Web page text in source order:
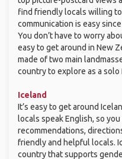
find friendly locals willing
communication is easy
You don’t have to worry
easy to get around in New
made of two main
country to explore as a solo
Iceland
It’s easy to get around
locals speak English, so
recommendations,
friendly and helpful locals.
country that supports